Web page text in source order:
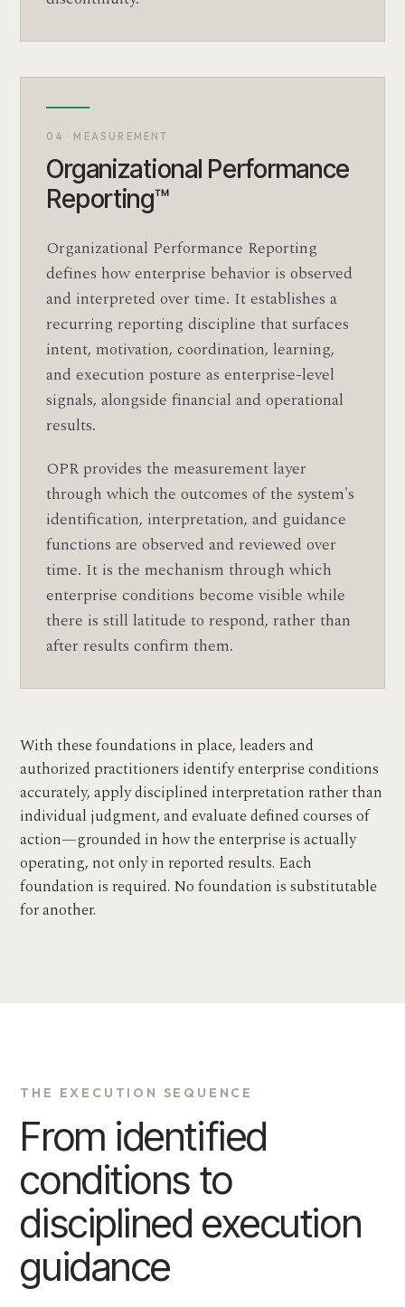
04 · MEASUREMENT
Organizational Performance
Reporting™
Organizational Performance Reporting
defines how enterprise behavior is observed
and interpreted over time. It establishes a
recurring reporting discipline that surfaces
intent, motivation, coordination, learning,
and execution posture as enterprise-level
signals, alongside financial and operational
results.
OPR provides the measurement layer
through which the outcomes of the system's
identification, interpretation, and guidance
functions are observed and reviewed over
time. It is the mechanism through which
enterprise conditions become visible while
there is still latitude to respond, rather than
after results confirm them.
With these foundations in place, leaders and
authorized practitioners identify enterprise conditions
accurately, apply disciplined interpretation rather than
individual judgment, and evaluate defined courses of
action—grounded in how the enterprise is actually
operating, not only in reported results. Each
foundation is required. No foundation is substitutable
for another.
THE EXECUTION SEQUENCE
From identified
conditions to
disciplined execution
guidance